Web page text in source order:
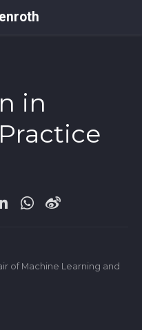
in
of Machine Learning and